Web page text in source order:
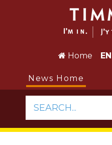
Home EN
News Home
SEARCH...